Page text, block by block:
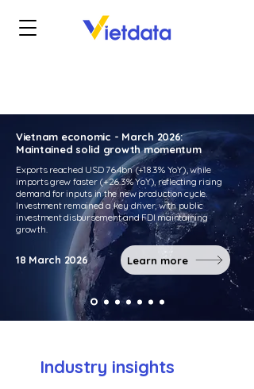
Vietnam economic - March 2026:
Maintained solid growth momentum
Exports reached USD 76.4bn (+18.3% YoY), while
imports grew faster (+26.3% YoY), reflecting rising
demand for inputs in the new production cycle.
Investment remained a key driver, with public
investment disbursement and FDI maintaining
growth.
18 March 2026 Learn more
Industry insights